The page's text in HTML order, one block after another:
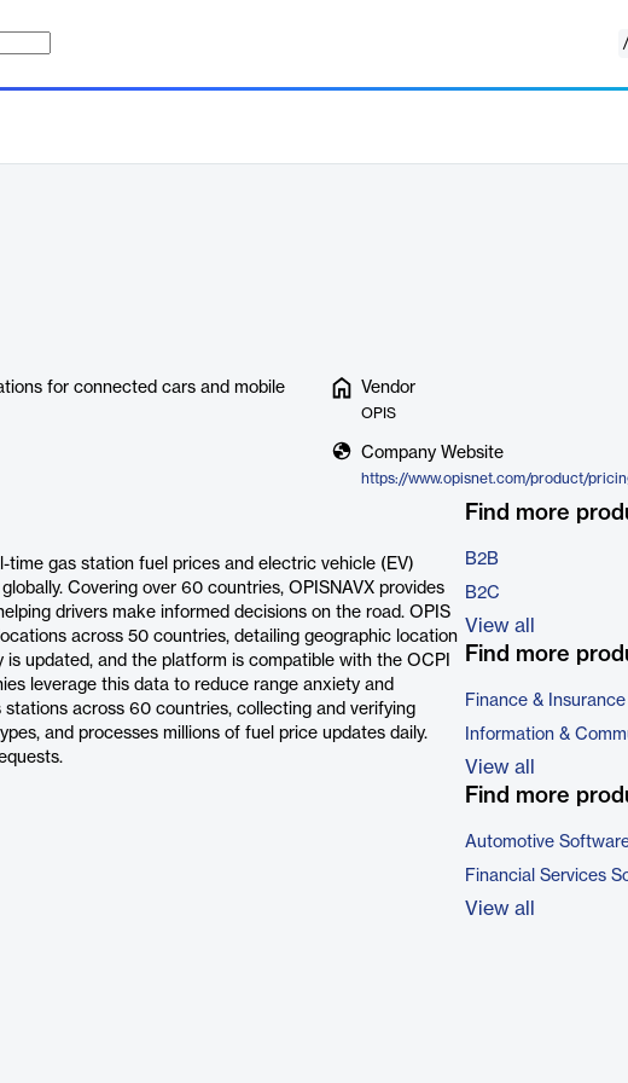
/
for connected cars and mobile
Vendor
OPIS
Company Website
time gas station fuel prices and electric vehicle (EV)
Covering over 60 countries, OPISNAVX provides
drivers make informed decisions on the road. OPIS
across 50 countries, detailing geographic location
updated, and the platform is compatible with the OCPI
leverage this data to reduce range anxiety and
across 60 countries, collecting and verifying
and processes millions of fuel price updates daily.
Find more
B2B
B2C
View all
Find more
Finance & Insurance
Information &
View all
Find more
Automotive
Financial Services
View all